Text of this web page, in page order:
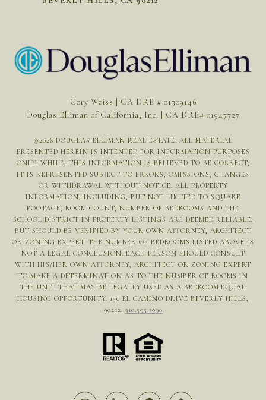
Cory Weiss | CA DRE # 01309146
Douglas Elliman of California, Inc. | CA DRE# 01947727
©2026 DOUGLAS ELLIMAN REAL ESTATE. ALL MATERIAL
PRESENTED HEREIN IS INTENDED FOR INFORMATION PURPOSES
ONLY. WHILE, THIS INFORMATION IS BELIEVED TO BE CORRECT,
IT IS REPRESENTED SUBJECT TO ERRORS, OMISSIONS, CHANGES
OR WITHDRAWAL WITHOUT NOTICE. ALL PROPERTY
INFORMATION, INCLUDING, BUT NOT LIMITED TO SQUARE
FOOTAGE, ROOM COUNT, NUMBER OF BEDROOMS AND THE
SCHOOL DISTRICT IN PROPERTY LISTINGS ARE DEEMED RELIABLE,
BUT SHOULD BE VERIFIED BY YOUR OWN ATTORNEY, ARCHITECT
OR ZONING EXPERT. THE NUMBER OF BEDROOMS LISTED ABOVE IS
NOT A LEGAL CONCLUSION. EACH PERSON SHOULD CONSULT
WITH HIS/HER OWN ATTORNEY, ARCHITECT OR ZONING EXPERT
TO MAKE A DETERMINATION AS TO THE NUMBER OF ROOMS IN
THE UNIT THAT MAY BE LEGALLY USED AS A BEDROOM.EQUAL
HOUSING OPPORTUNITY. 150 EL CAMINO DRIVE BEVERLY HILLS,
90212. 310.595.3890